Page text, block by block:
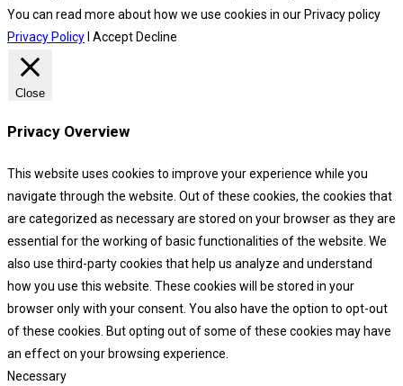
You can read more about how we use cookies in our Privacy policy
Privacy Policy I Accept Decline
Close
Privacy Overview
This website uses cookies to improve your experience while you
navigate through the website. Out of these cookies, the cookies that
are categorized as necessary are stored on your browser as they are
essential for the working of basic functionalities of the website. We
also use third-party cookies that help us analyze and understand
how you use this website. These cookies will be stored in your
browser only with your consent. You also have the option to opt-out
of these cookies. But opting out of some of these cookies may have
an effect on your browsing experience.
Necessary